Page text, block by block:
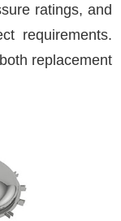
ratings, and
requirements.
replacement